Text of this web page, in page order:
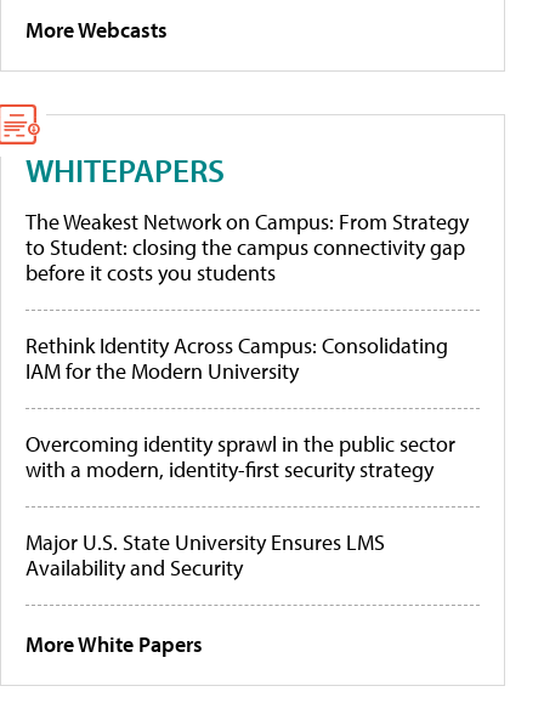
More Webcasts
WHITEPAPERS
The Weakest Network on Campus: From Strategy
to Student: closing the campus connectivity gap
before it costs you students
Rethink Identity Across Campus: Consolidating
IAM for the Modern University
Overcoming identity sprawl in the public sector
with a modern, identity-first security strategy
Major U.S. State University Ensures LMS
Availability and Security
More White Papers